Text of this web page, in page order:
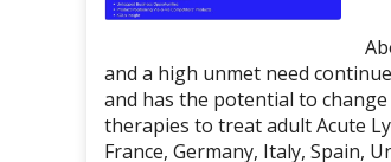
be
on
the
product
and a high unmet need
and has the potential to
therapies to treat adult Acute
France, Germany, Italy, Spain,